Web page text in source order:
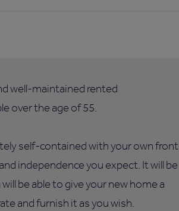
well-maintained rented
over the age of 55.
self-contained with your own front
independence you expect. It will be
be able to give your new home a
and furnish it as you wish.